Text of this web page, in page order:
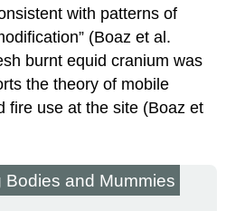
with patterns of
(Boaz et al.
burnt equid cranium was
the theory of mobile
fire use at the site (Boaz et
Bodies and Mummies